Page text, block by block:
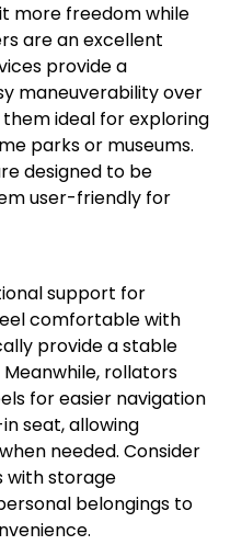
more freedom while
are an excellent
provide a
maneuverability over
ideal for exploring
parks or museums.
designed to be
user-friendly for
support for
comfortable with
provide a stable
rollators
for easier navigation
seat, allowing
needed. Consider
with storage
belongings to